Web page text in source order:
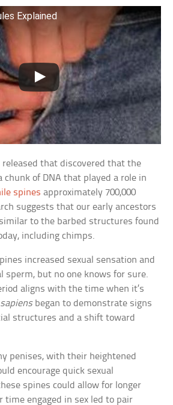
Explained
released that discovered that the
chunk of DNA that played a role in
spines approximately 700,000
suggests that our early ancestors
to the barbed structures found
including chimps.
increased sexual sensation and
sperm, but no one knows for sure.
aligns with the time when it’s
began to demonstrate signs
structures and a shift toward
penises, with their heightened
encourage quick sexual
spines could allow for longer
time engaged in sex led to pair